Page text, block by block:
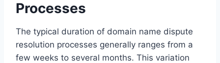
Processes
The typical duration of domain name dispute
resolution processes generally ranges from a
few weeks to several months. This variation